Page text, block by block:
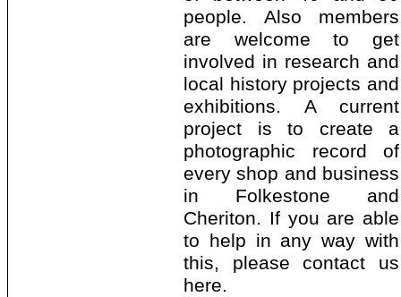
people. Also members
are welcome to get
involved in research and
local history projects and
exhibitions. A current
project is to create a
photographic record of
every shop and business
in Folkestone and
Cheriton. If you are able
to help in any way with
this, please contact us
here.